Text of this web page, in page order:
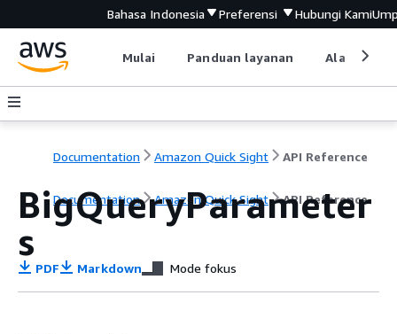
Bahasa Indonesia Preferensi Hubungi Kami
Mulai Panduan layanan Alat
Documentation Amazon Quick Sight API Reference
Documentation Amazon Quick Sight API Reference
BigQueryParameter
s
PDF Markdown Mode fokus